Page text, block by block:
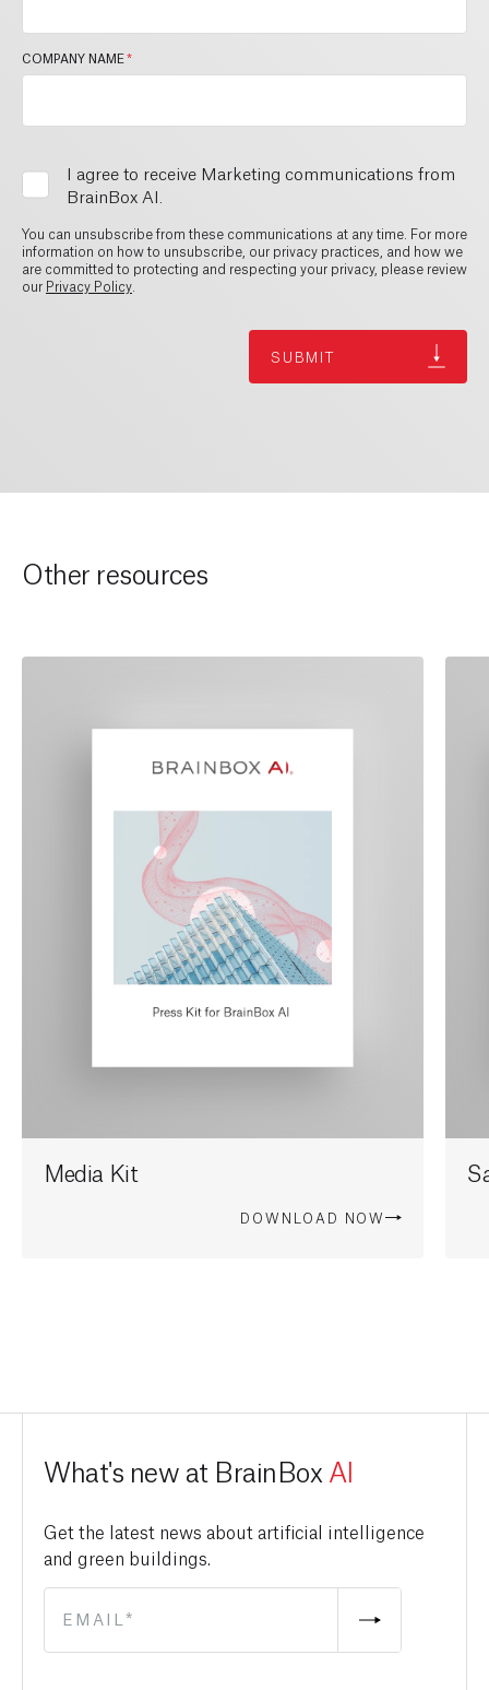
COMPANY NAME*
I agree to receive Marketing communications from
BrainBox AI.
You can unsubscribe from these communications at any time. For more
information on how to unsubscribe, our privacy practices, and how we
are committed to protecting and respecting your privacy, please review
our Privacy Policy
Other resources
Media Kit
DOWNLOAD NOW
What's new at BrainBox AI
Get the latest news about artificial intelligence
and green buildings.